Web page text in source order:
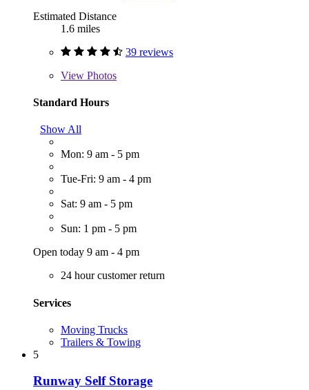
Estimated Distance
1.6 miles
39 reviews
View Photos
Standard Hours
Show All
Mon: 9 am - 5 pm
Tue-Fri: 9 am - 4 pm
Sat: 9 am - 5 pm
Sun: 1 pm - 5 pm
Open today 9 am - 4 pm
24 hour customer return
Services
Moving Trucks
Trailers & Towing
5
Runway Self Storage